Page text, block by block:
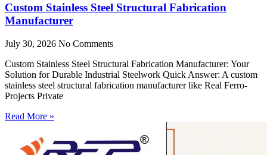
Custom Stainless Steel Structural Fabrication
Manufacturer
July 30, 2026 No Comments
Custom Stainless Steel Structural Fabrication Manufacturer: Your
Solution for Durable Industrial Steelwork Quick Answer: A custom
stainless steel structural fabrication manufacturer like Real Ferro-
Projects Private
Read More »